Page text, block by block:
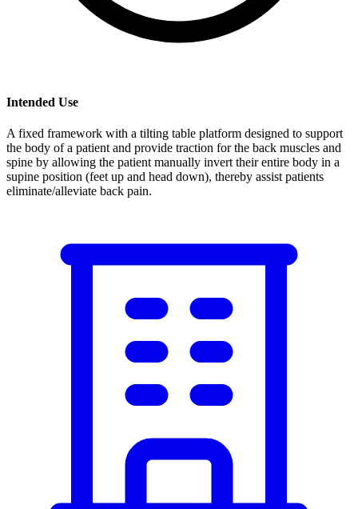
Intended Use
A fixed framework with a tilting table platform designed to support
the body of a patient and provide traction for the back muscles and
spine by allowing the patient manually invert their entire body in a
supine position (feet up and head down), thereby assist patients
eliminate/alleviate back pain.